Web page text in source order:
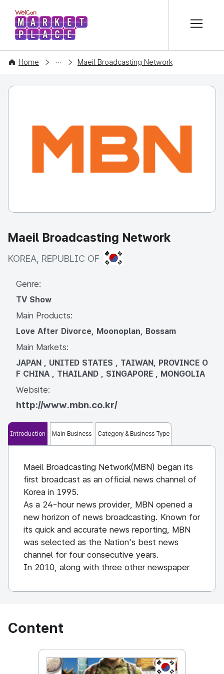
WelCon MARKETPLACE
Home
COMPANY Maeil Broadcasting Network
Maeil Broadcasting Network
KOREA, REPUBLIC OF KOREA, REPUBLIC OF
Genre:
TV Show
Main Products:
Love After Divorce, Moonoplan, Bossam
Main Markets:
JAPAN , UNITED STATES , TAIWAN, PROVINCE O
F CHINA , THAILAND , SINGAPORE , MONGOLIA
Website:
http://www.mbn.co.kr/
Introduction Main Business Category & Business Type
Maeil Broadcasting Network(MBN) began its
first broadcast as an official news channel of
Korea in 1995.
As a 24-hour news provider, MBN opened a
new horizon of news broadcasting. Known for
its quick and accurate news reporting, MBN
was selected as the Nation's best news
channel for four consecutive years.
In 2010, along with three other newspaper
Programming Cable TV Channel” license. This
them to provide programs of other various
entertainment variety shows.
On December 1, 2011, MBN broadcasted its
Content
KOREA,